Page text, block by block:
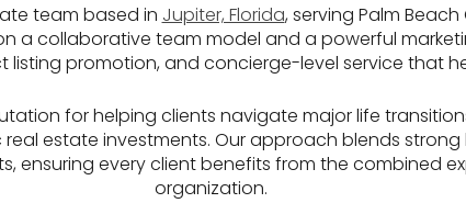
team based in Jupiter, Florida, serving Palm
a collaborative team model and a powerful
promotion, and concierge-level service that
for helping clients navigate major life
estate investments. Our approach blends
every client benefits from the combined
organization.